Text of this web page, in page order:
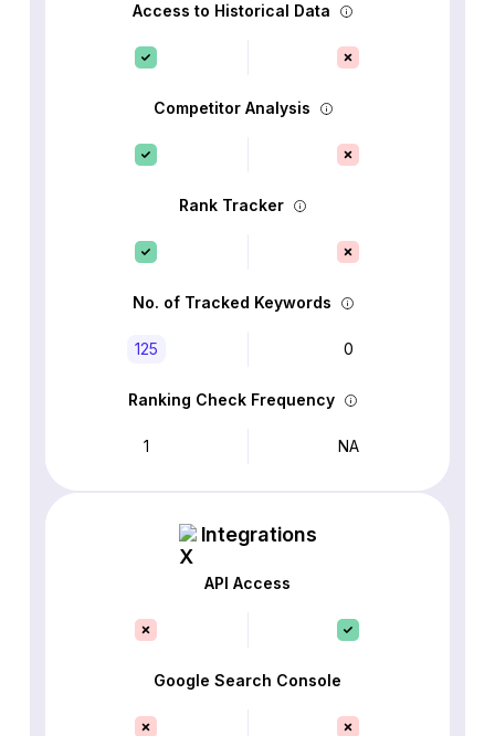
Access to Historical Data
Competitor Analysis
Rank Tracker
No. of Tracked Keywords
125 0
Ranking Check Frequency
1 NA
Integrations
API Access
Google Search Console